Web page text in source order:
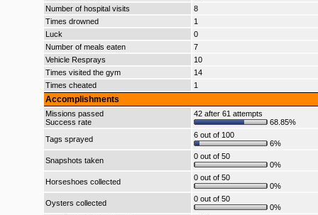
Number of hospital visits
8
Times drowned
1
Luck
0
Number of meals eaten
7
Vehicle Resprays
10
Times visited the gym
14
Times cheated
1
Accomplishments
Missions passed
Success rate
42 after 61 attempts
68.85%
Tags sprayed
6 out of 100
6%
Snapshots taken
0 out of 50
0%
Horseshoes collected
0 out of 50
0%
Oysters collected
0 out of 50
0%